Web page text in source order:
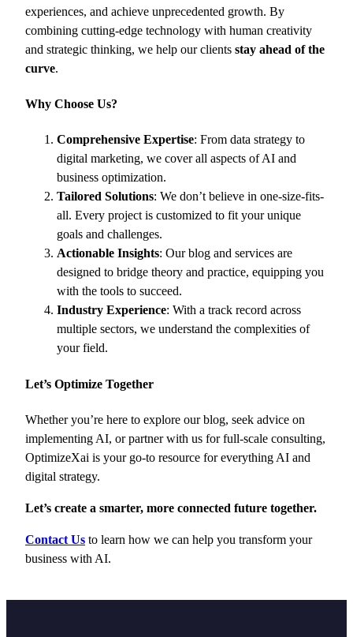
experiences, and achieve unprecedented growth. By
combining cutting-edge technology with human creativity
and strategic thinking, we help our clients stay ahead of the
curve.
Why Choose Us?
Comprehensive Expertise: From data strategy to
digital marketing, we cover all aspects of AI and
business optimization.
Tailored Solutions: We don’t believe in one-size-fits-
all. Every project is customized to fit your unique
goals and challenges.
Actionable Insights: Our blog and services are
designed to bridge theory and practice, equipping you
with the tools to succeed.
Industry Experience: With a track record across
multiple sectors, we understand the complexities of
your field.
Let’s Optimize Together
Whether you’re here to explore our blog, seek advice on
implementing AI, or partner with us for full-scale consulting,
OptimizeXai is your go-to resource for everything AI and
digital strategy.
Let’s create a smarter, more connected future together.
Contact Us to learn how we can help you transform your
business with AI.